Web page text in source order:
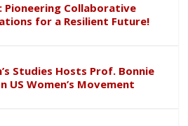
Pioneering Collaborative
for a Resilient Future!
Studies Hosts Prof. Bonnie
US Women’s Movement